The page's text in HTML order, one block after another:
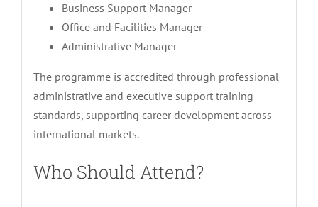
Business Support Manager
Office and Facilities Manager
Administrative Manager
The programme is accredited through professional
administrative and executive support training
standards, supporting career development across
international markets.
Who Should Attend?